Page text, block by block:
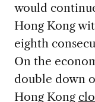
would
Hong Kong
eighth
On the
double down
Hong Kong